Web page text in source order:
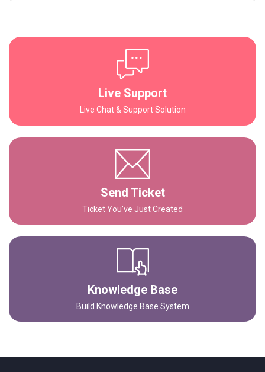
Live Support
Live Chat & Support Solution
Send Ticket
Ticket You’ve Just Created
Knowledge Base
Build Knowledge Base System